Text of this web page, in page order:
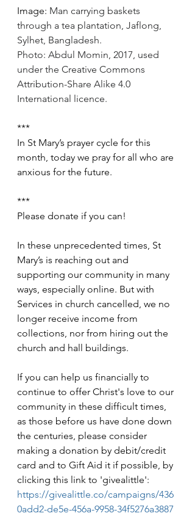
Image: Man carrying baskets
through a tea plantation, Jaflong,
Sylhet, Bangladesh.
Photo: Abdul Momin, 2017, used
under the Creative Commons
Attribution-Share Alike 4.0
International licence.
***
In St Mary’s prayer cycle for this
month, today we pray for all who are
anxious for the future.
***
Please donate if you can!
In these unprecedented times, St
Mary’s is reaching out and
supporting our community in many
ways, especially online. But with
Services in church cancelled, we no
longer receive income from
collections, nor from hiring out the
church and hall buildings.
If you can help us financially to
continue to offer Christ's love to our
community in these difficult times,
as those before us have done down
the centuries, please consider
making a donation by debit/credit
card and to Gift Aid it if possible, by
clicking this link to 'givealittle':
https://givealittle.co/campaigns/436
0add2-de5e-456a-9958-34f5276a3887